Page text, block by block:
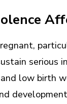
serious
low birth